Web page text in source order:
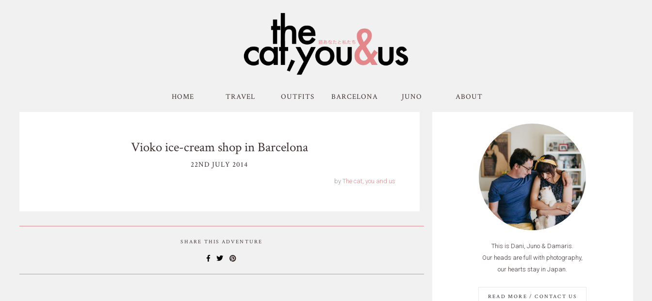
HOME TRAVEL OUTFITS BARCELONA JUNO ABOUT
Vioko ice-cream shop in Barcelona
22ND JULY 2014
by The cat, you and us
SHARE THIS ADVENTURE
This is Dani, Juno & Damaris.
Our heads are full with photography,
our hearts stay in Japan.
READ MORE / CONTACT US